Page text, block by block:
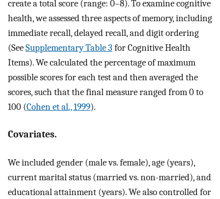
create a total score (range: 0–8). To examine cognitive
health, we assessed three aspects of memory, including
immediate recall, delayed recall, and digit ordering
(SeeSupplementary Table 3 for Cognitive Health
Items). We calculated the percentage of maximum
possible scores for each test and then averaged the
scores, such that the final measure ranged from 0 to
100 (Cohen et al., 1999).
Covariates.
We included gender (male vs. female), age (years),
current marital status (married vs. non-married), and
educational attainment (years). We also controlled for